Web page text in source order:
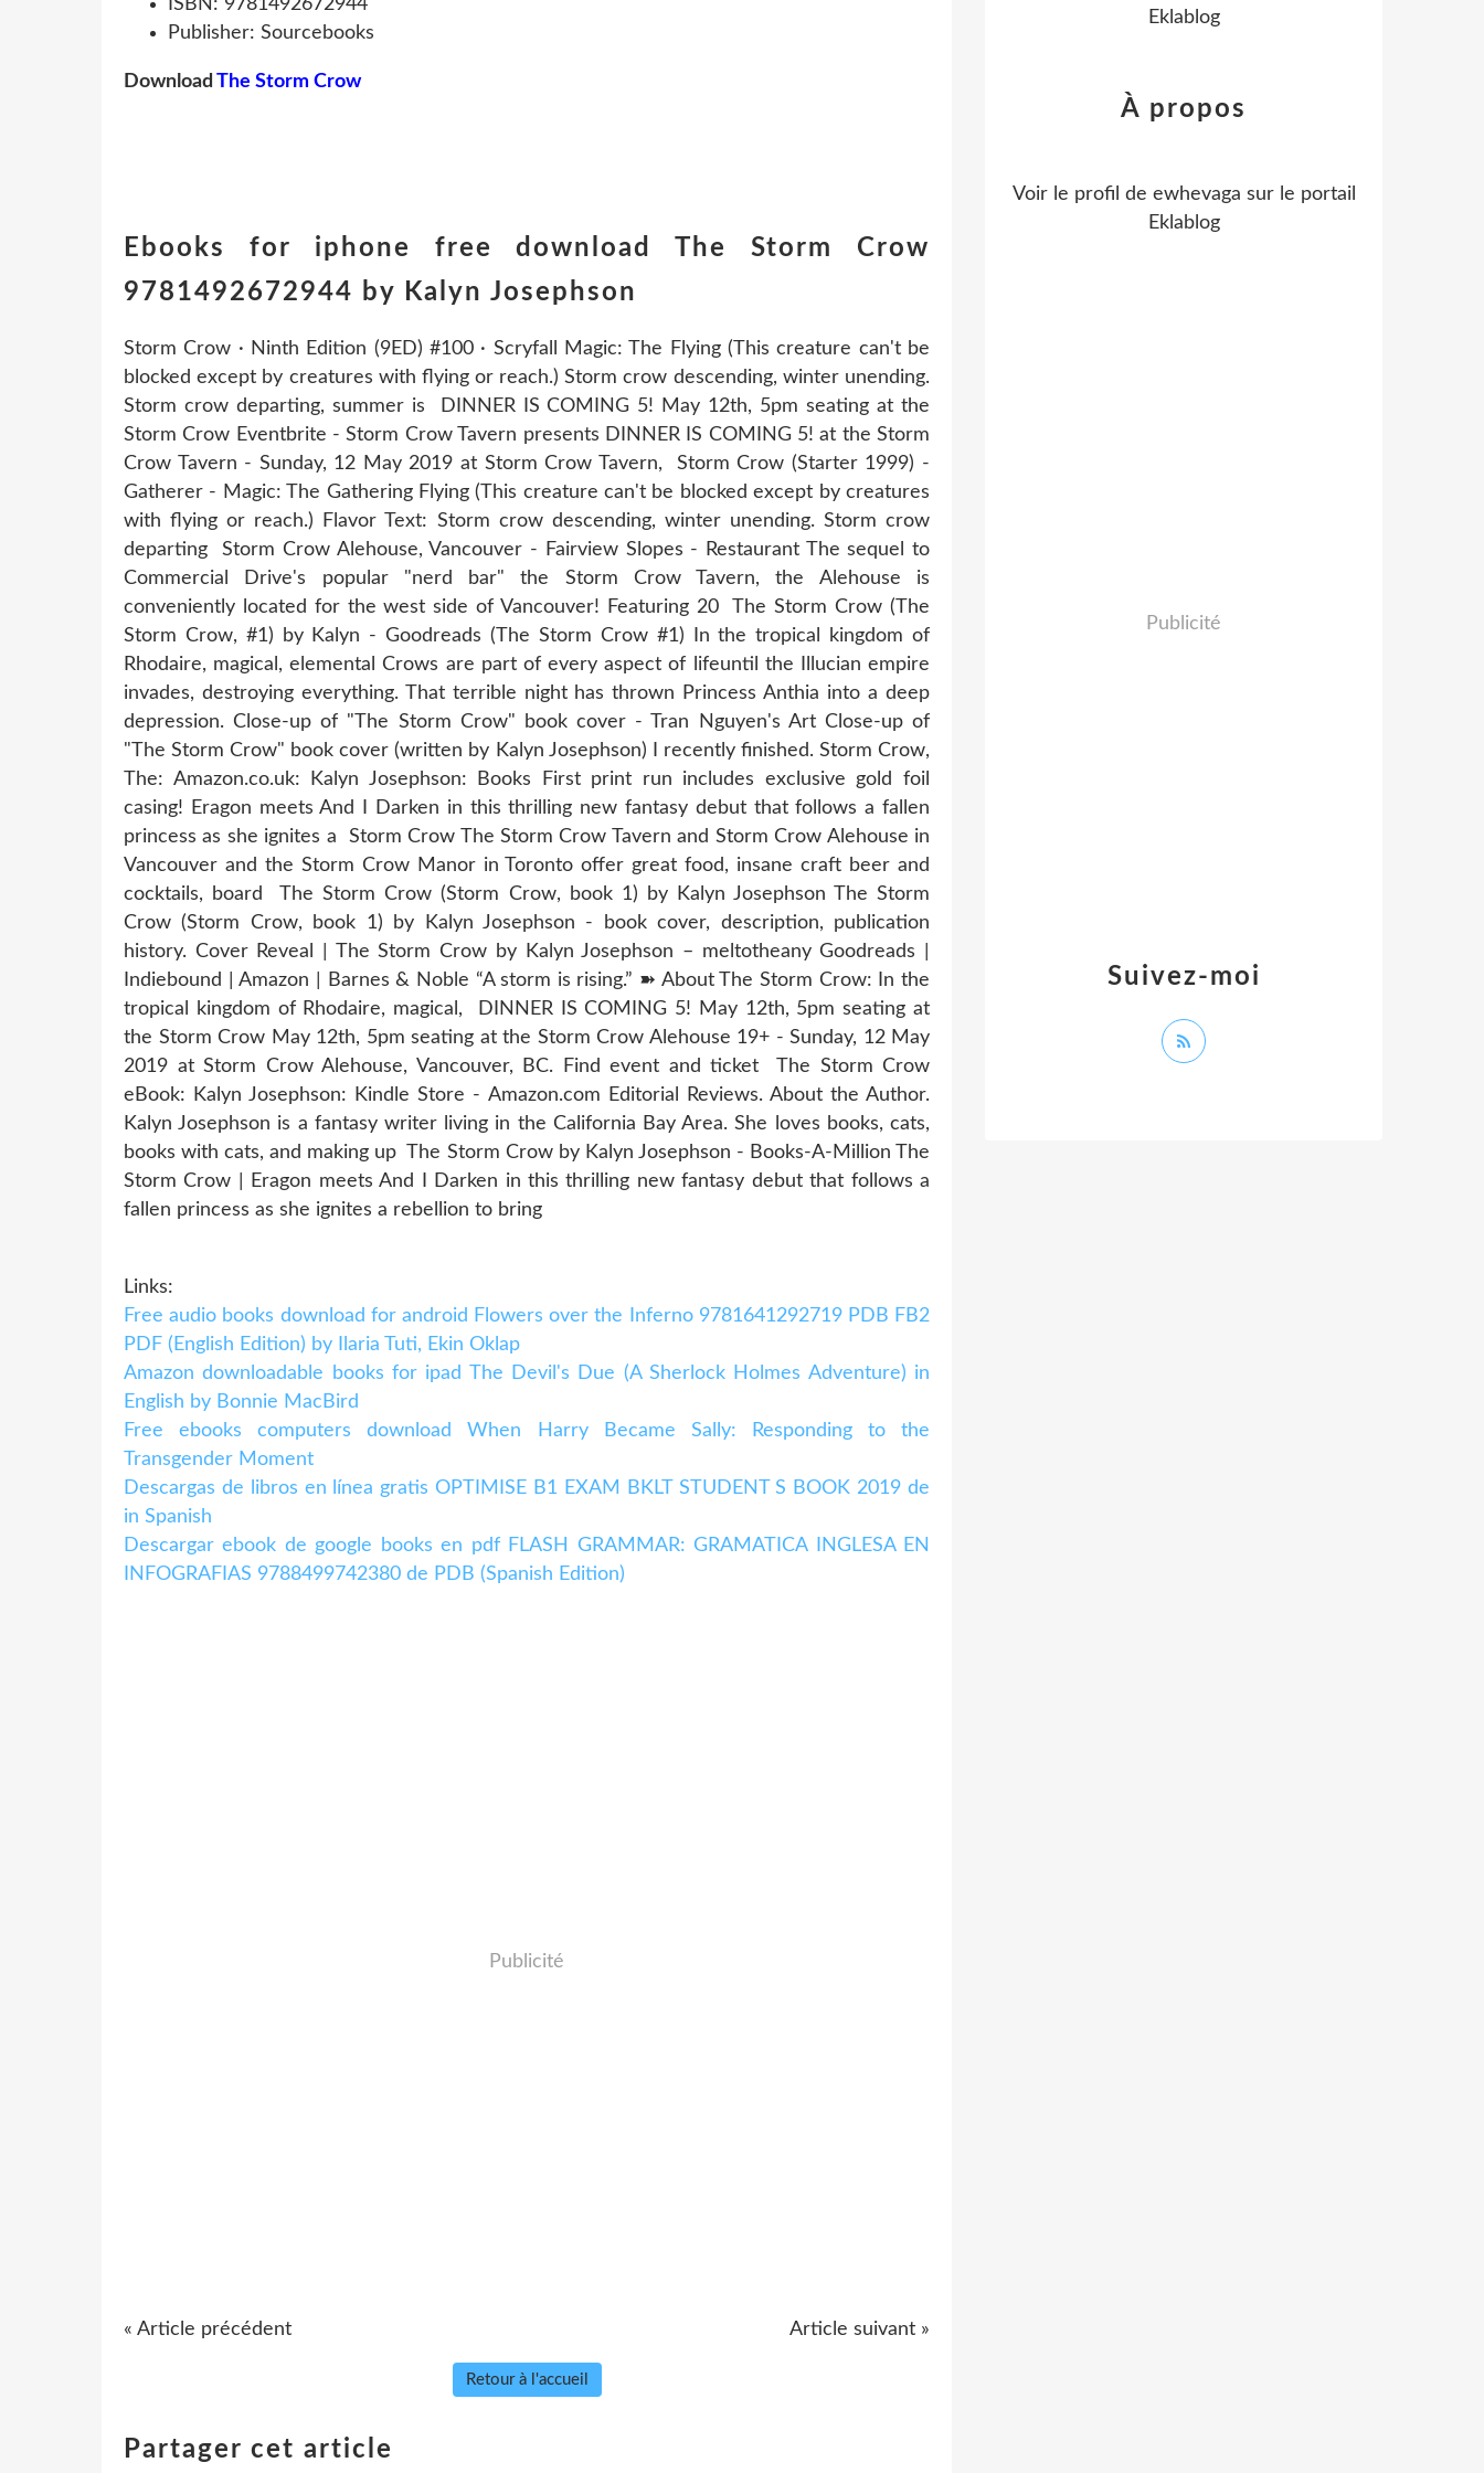
ISBN: 9781492672944
Publisher: Sourcebooks
Download The Storm Crow
Ebooks for iphone free download The Storm Crow
9781492672944 by Kalyn Josephson
Storm Crow · Ninth Edition (9ED) #100 · Scryfall Magic: The Flying (This creature can't be
blocked except by creatures with flying or reach.) Storm crow descending, winter unending.
Storm crow departing, summer is DINNER IS COMING 5! May 12th, 5pm seating at the
Storm Crow Eventbrite - Storm Crow Tavern presents DINNER IS COMING 5! at the Storm
Crow Tavern - Sunday, 12 May 2019 at Storm Crow Tavern, Storm Crow (Starter 1999) -
Gatherer - Magic: The Gathering Flying (This creature can't be blocked except by creatures
with flying or reach.) Flavor Text: Storm crow descending, winter unending. Storm crow
departing Storm Crow Alehouse, Vancouver - Fairview Slopes - Restaurant The sequel to
Commercial Drive's popular "nerd bar" the Storm Crow Tavern, the Alehouse is
conveniently located for the west side of Vancouver! Featuring 20 The Storm Crow (The
Storm Crow, #1) by Kalyn - Goodreads (The ​Storm Crow #1) In the tropical kingdom of
Rhodaire, magical, elemental Crows are part of every aspect of lifeuntil the Illucian empire
invades, destroying everything. That terrible night has thrown Princess Anthia into a deep
depression. Close-up of "The Storm Crow" book cover - Tran Nguyen's Art Close-up of
"The Storm Crow" book cover (written by Kalyn Josephson) I recently finished. Storm Crow,
The: Amazon.co.uk: Kalyn Josephson: Books First print run includes exclusive gold foil
casing! Eragon meets And I Darken in this thrilling new fantasy debut that follows a fallen
princess as she ignites a Storm Crow The Storm Crow Tavern and Storm Crow Alehouse in
Vancouver and the Storm Crow Manor in Toronto offer great food, insane craft beer and
cocktails, board The Storm Crow (Storm Crow, book 1) by Kalyn Josephson The Storm
Crow (Storm Crow, book 1) by Kalyn Josephson - book cover, description, publication
history. Cover Reveal | The Storm Crow by Kalyn Josephson – meltotheany Goodreads |
Indiebound | Amazon | Barnes & Noble “A storm is rising.” ➽ About The Storm Crow: In the
tropical kingdom of Rhodaire, magical, DINNER IS COMING 5! May 12th, 5pm seating at
the Storm Crow May 12th, 5pm seating at the Storm Crow Alehouse 19+ - Sunday, 12 May
2019 at Storm Crow Alehouse, Vancouver, BC. Find event and ticket The Storm Crow
eBook: Kalyn Josephson: Kindle Store - Amazon.com Editorial Reviews. About the Author.
Kalyn Josephson is a fantasy writer living in the California Bay Area. She loves books, cats,
books with cats, and making up The Storm Crow by Kalyn Josephson - Books-A-Million The
Storm Crow | Eragon meets And I Darken in this thrilling new fantasy debut that follows a
fallen princess as she ignites a rebellion to bring
Links:
Free audio books download for android Flowers over the Inferno 9781641292719 PDB FB2
PDF (English Edition) by Ilaria Tuti, Ekin Oklap
Amazon downloadable books for ipad The Devil's Due (A Sherlock Holmes Adventure) in
English by Bonnie MacBird
Free ebooks computers download When Harry Became Sally: Responding to the
Transgender Moment
Descargas de libros en línea gratis OPTIMISE B1 EXAM BKLT STUDENT S BOOK 2019 de
in Spanish
Descargar ebook de google books en pdf FLASH GRAMMAR: GRAMATICA INGLESA EN
INFOGRAFIAS 9788499742380 de PDB (Spanish Edition)
Publicité
« Article précédent Article suivant »
Retour à l'accueil
Partager cet article
Eklablog
Suivez-moi
À propos
Voir le profil de ewhevaga sur le portail
Eklablog
Publicité